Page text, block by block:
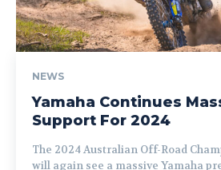
NEWS
Yamaha Continues
Support For 2024
The 2024 Australian Off-Road
will again see a massive Yamaha